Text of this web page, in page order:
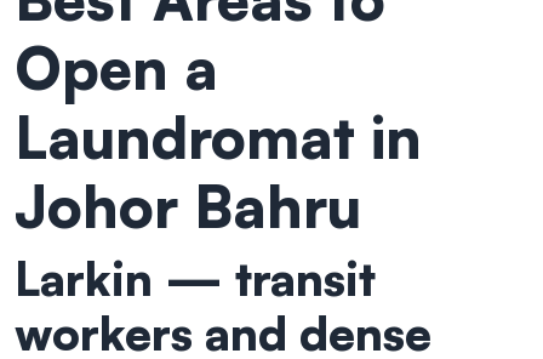
Open a
Laundromat in
Johor Bahru
Larkin — transit
workers and dense